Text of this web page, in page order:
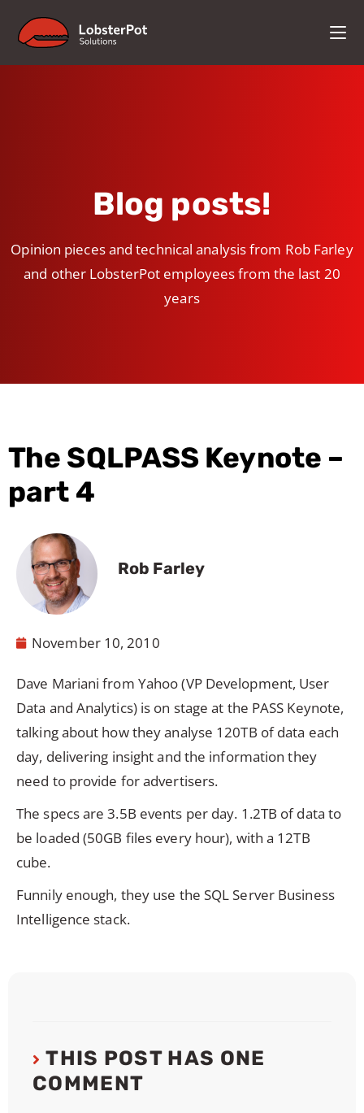
Blog posts!
Opinion pieces and technical analysis from Rob Farley
and other LobsterPot employees from the last 20
years
The SQLPASS Keynote –
part 4
Rob Farley
November 10, 2010
Dave Mariani from Yahoo (VP Development, User
Data and Analytics) is on stage at the PASS Keynote,
talking about how they analyse 120TB of data each
day, delivering insight and the information they
need to provide for advertisers.
The specs are 3.5B events per day. 1.2TB of data to
be loaded (50GB files every hour), with a 12TB
cube.
Funnily enough, they use the SQL Server Business
Intelligence stack.
THIS POST HAS ONE
COMMENT